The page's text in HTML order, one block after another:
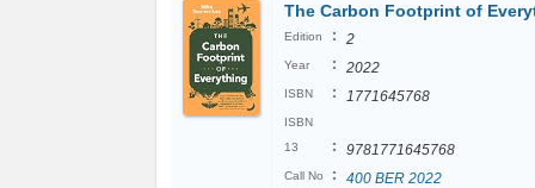
The Carbon Footprint of
Edition : 2
Year : 2022
ISBN : 1771645768
ISBN
13
: 9781771645768
Call No : 400 BER 2022